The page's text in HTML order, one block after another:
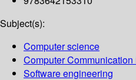
Subject(s):
Computer science
Computer
Software engineering